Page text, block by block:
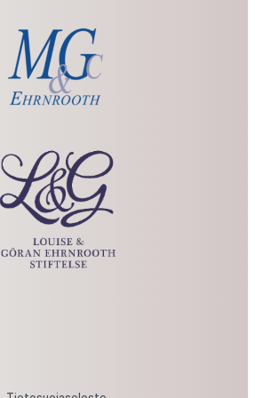
Göran
Foundation